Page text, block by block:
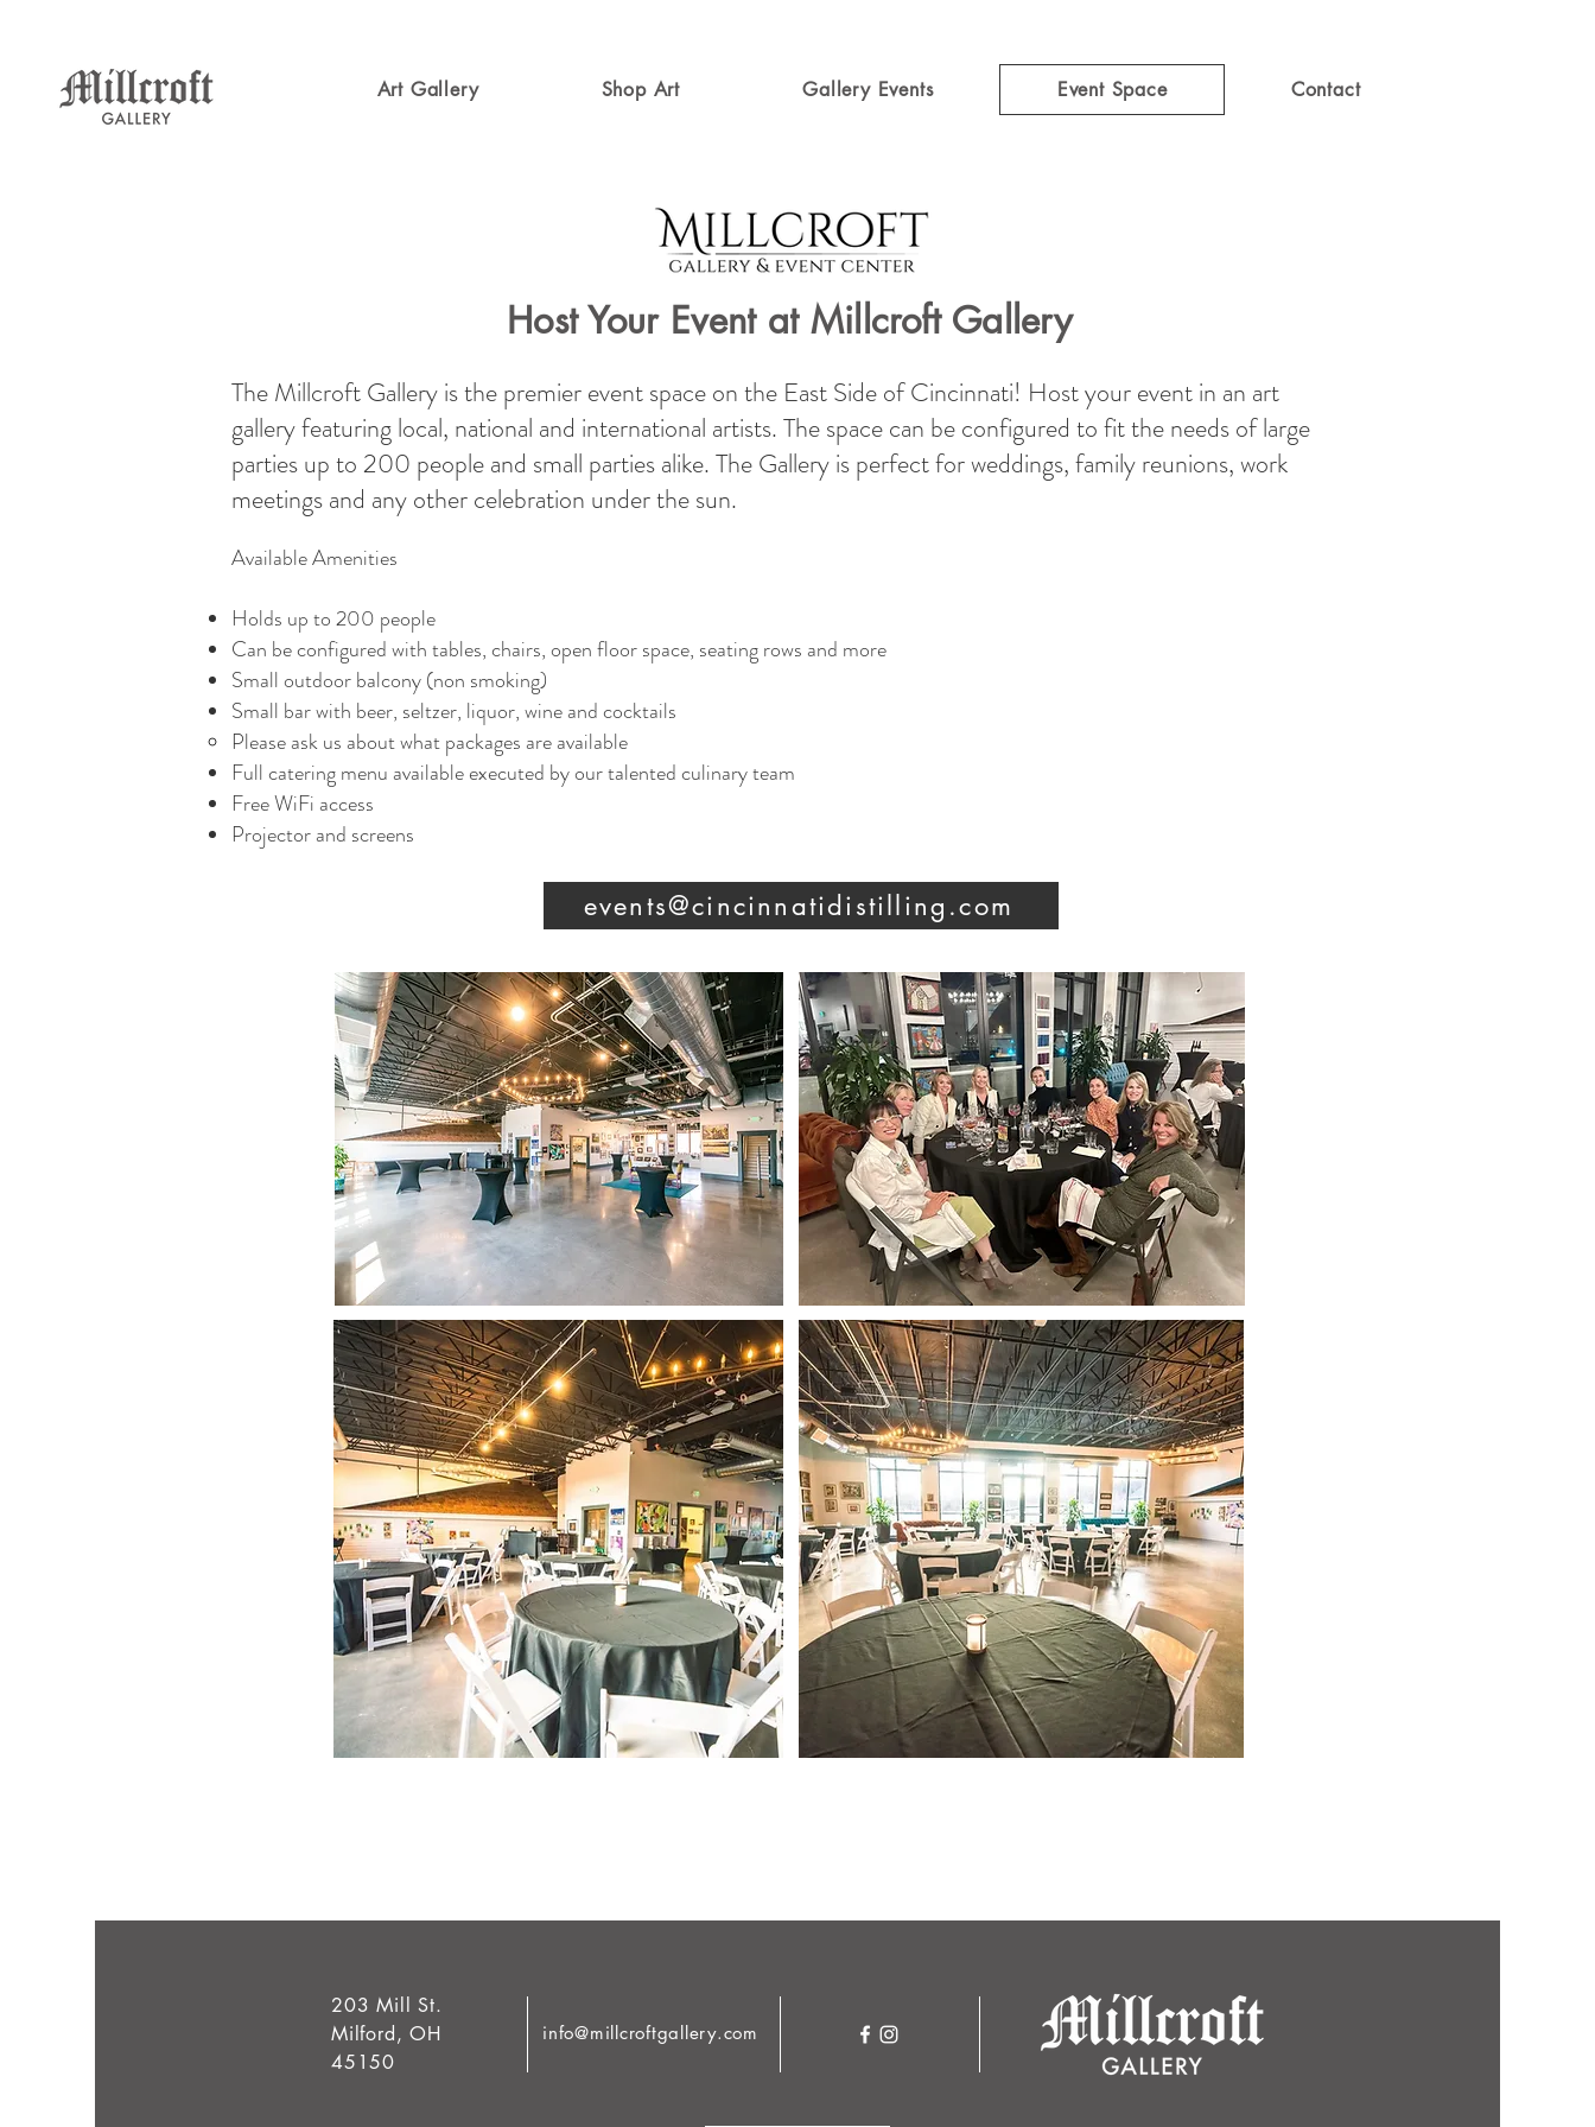
Art Gallery Shop Art Gallery Events Event Space Contact
Host Your Event at Millcroft Gallery
The Millcroft Gallery is the premier event space on the East Side of Cincinnati! Host your event in an art
gallery featuring local, national and international artists. The space can be configured to fit the needs of large
parties up to 200 people and small parties alike. The Gallery is perfect for weddings, family reunions, work
meetings and any other celebration under the sun.
Available Amenities
Holds up to 200 people
Can be configured with tables, chairs, open floor space, seating rows and more
Small outdoor balcony (non smoking)
Small bar with beer, seltzer, liquor, wine and cocktails
Please ask us about what packages are available​
Full catering menu available executed by our talented culinary team​
Free WiFi access
Projector and screens
events@cincinnatidistilling.com
203 Mill St.
Milford, OH
45150
info@millcroftgallery.com